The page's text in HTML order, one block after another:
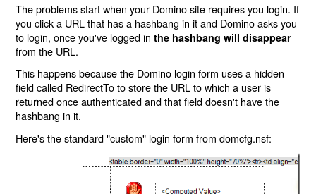
The problems start when your Domino site requires you login. If
you click a URL that has a hashbang in it and Domino asks you
to login, once you've logged inthe hashbang will disappear
from the URL.
This happens because the Domino login form uses a hidden
field called RedirectTo to store the URL to which a user is
returned once authenticated and that field doesn't have the
hashbang in it.
Here's the standard "custom" login form from domcfg.nsf: